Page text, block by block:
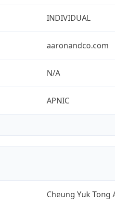
INDIVIDUAL
aaronandco.com
N/A
APNIC
Cheung Yuk Tong